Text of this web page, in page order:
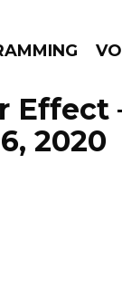
Effect
2020